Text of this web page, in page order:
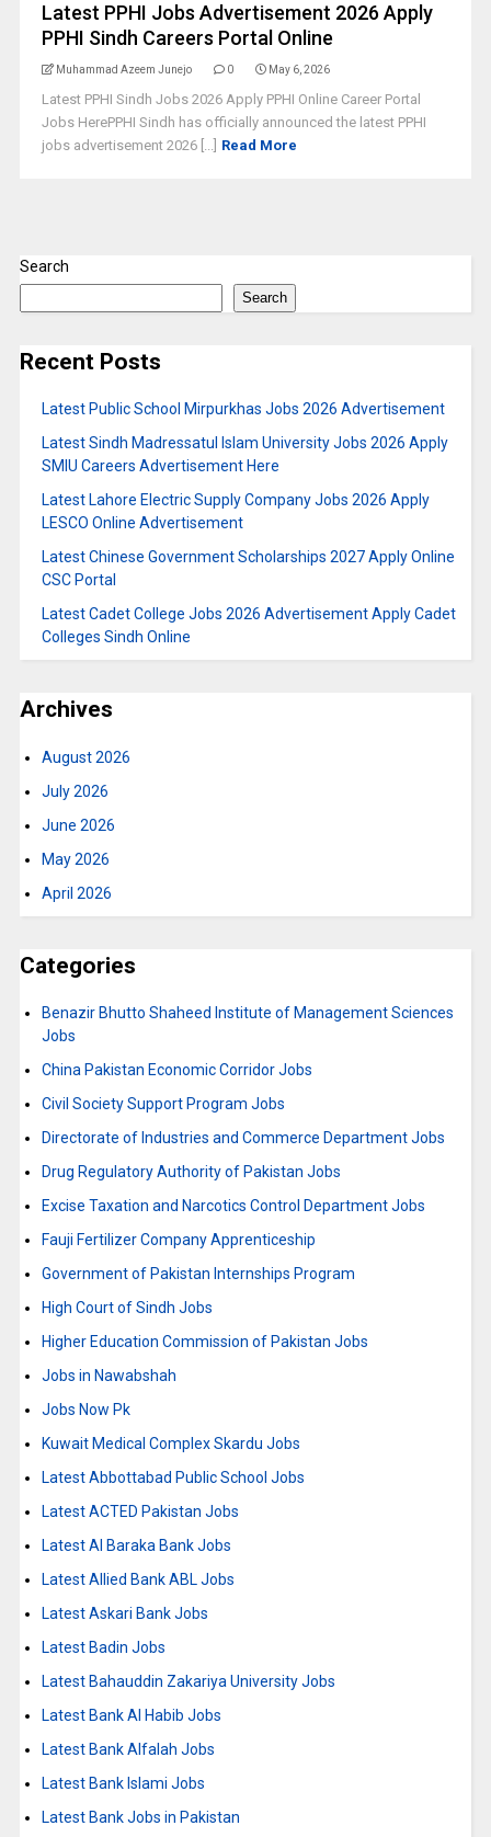
Latest PPHI Jobs Advertisement 2026 Apply
PPHI Sindh Careers Portal Online
Muhammad Azeem Junejo 0 May 6, 2026
Latest PPHI Sindh Jobs 2026 Apply PPHI Online Career Portal
Jobs HerePPHI Sindh has officially announced the latest PPHI
jobs advertisement 2026 [...] Read More
Search
Search
Recent Posts
Latest Public School Mirpurkhas Jobs 2026 Advertisement
Latest Sindh Madressatul Islam University Jobs 2026 Apply
SMIU Careers Advertisement Here
Latest Lahore Electric Supply Company Jobs 2026 Apply
LESCO Online Advertisement
Latest Chinese Government Scholarships 2027 Apply Online
CSC Portal
Latest Cadet College Jobs 2026 Advertisement Apply Cadet
Colleges Sindh Online
Archives
August 2026
July 2026
June 2026
May 2026
April 2026
Categories
Benazir Bhutto Shaheed Institute of Management Sciences
Jobs
China Pakistan Economic Corridor Jobs
Civil Society Support Program Jobs
Directorate of Industries and Commerce Department Jobs
Drug Regulatory Authority of Pakistan Jobs
Excise Taxation and Narcotics Control Department Jobs
Fauji Fertilizer Company Apprenticeship
Government of Pakistan Internships Program
High Court of Sindh Jobs
Higher Education Commission of Pakistan Jobs
Jobs in Nawabshah
Jobs Now Pk
Kuwait Medical Complex Skardu Jobs
Latest Abbottabad Public School Jobs
Latest ACTED Pakistan Jobs
Latest Al Baraka Bank Jobs
Latest Allied Bank ABL Jobs
Latest Askari Bank Jobs
Latest Badin Jobs
Latest Bahauddin Zakariya University Jobs
Latest Bank Al Habib Jobs
Latest Bank Alfalah Jobs
Latest Bank Islami Jobs
Latest Bank Jobs in Pakistan